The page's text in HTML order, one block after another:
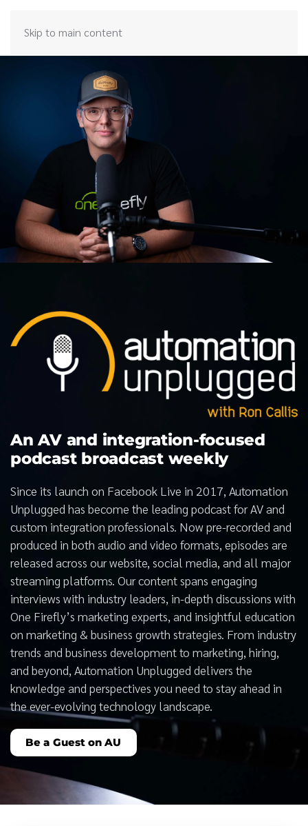
Skip to main content
An AV and integration-focused
podcast broadcast weekly
Since its launch on Facebook Live in 2017, Automation
Unplugged has become the leading podcast for AV and
custom integration professionals. Now pre-recorded and
produced in both audio and video formats, episodes are
released across our website, social media, and all major
streaming platforms. Our content spans engaging
interviews with industry leaders, in-depth discussions with
One Firefly’s marketing experts, and insightful education
on marketing & business growth strategies. From industry
trends and business development to marketing, hiring,
and beyond, Automation Unplugged delivers the
knowledge and perspectives you need to stay ahead in
the ever-evolving technology landscape.
Be a Guest on AU